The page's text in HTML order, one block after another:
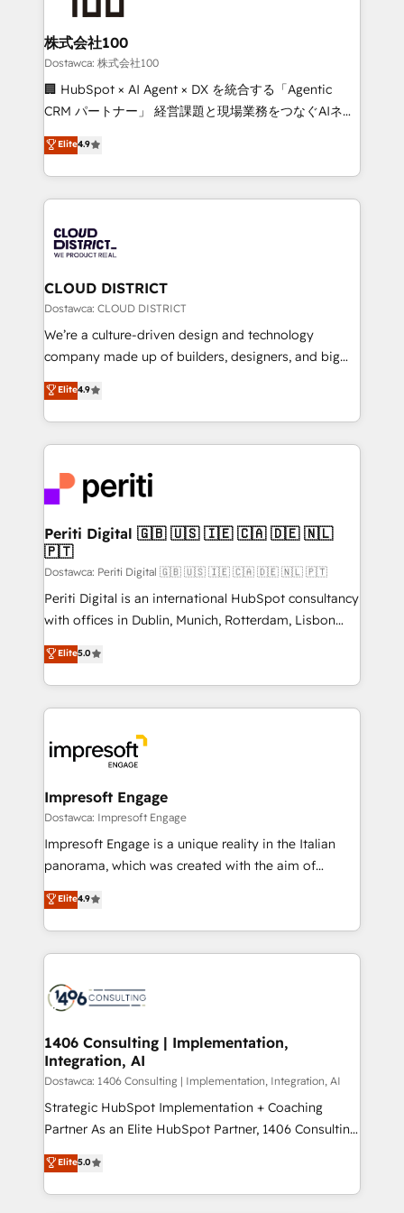
end solutions that integrate CRM, AI automation,
inbound and loop marketing, content, and digital
creativity. Our multicultural team works in Spanish,
Portuguese, and English to design scalable strategies
that drive measurable growth. 🌎 Highlights: • 10+
Platform Migration Excellence. • Top 3 Partner of the
Year LATAM 2022, 2023, 2024, 2025. • Partner of the
business with HubSpot? Let Cebra’s experts help
you grow faster, smarter, and with impact.
株式会社100
Dostawca: 株式会社100
🏢 HubSpot × AI Agent × DX を統合する「Agentic
CRM パートナー」 経営課題と現場業務をつなぐAIネイ
ティブ・エージェンシーとして、HubSpot Eliteの実装
力で顧客フロント業務を再設計します。 💡 100inc は何
をする会社か？ HubSpotを共通基盤に、AIエージェン
トを組み込んだ顧客フロント業務（マーケティング・営
ィブ・エージェンシーです。事業部・グループ会社・部
門が分立する組織で、データと業務プロセスのサイロ化
を、CRMを軸とした全社共通基盤に再構築します。意
思決定者・PMO・現場担当者に並走します。 1️⃣
HubSpot導入・活用支援 顧客データの一元化から、
GTMの見える化・自動化まで。全Hub統合運用、デー
2️⃣ AIエージェント組織構築 営業・マーケティング業務
の一部をAIが自律実行する組織への移行を設計・実装。
DX × AI推進のPMO伴走支援 複数部門をまたぐDX×AI変
革を、構想から実装・定着までPMOとして主導。「設
定の代行ではなく、設計の責任」を引き受け、部門横断
の統合・浸透・変革管理を実行します。 ▸ CMS戦略設
計・構築：リード獲得・CVR・SEOを前提にした情報設
提供。 ▸ 既存CRM・MAからの移行支援：Salesforce・
Marketo・Pardot等からの移行、カスタム設計、履歴
データ移行と活用設計まで。 ▸ AEO対応：ChatGPT・
か？ ✓ HubSpot Eliteパートナー認定 ✓ HubSpotアワ
ード受賞・HUGリーダー ✓ ISO27001:2022 /
ISO9001:2015 取得 ✓ 400社以上の導入実績 ✓
状整理の壁打ちなど、構想段階からお気軽にお問い合わ
せください。
Elite4.9
CLOUD DISTRICT
Dostawca: CLOUD DISTRICT
We’re a culture-driven design and technology
company made up of builders, designers, and big
thinkers. We blend strategy, design, and
development—always fueled by curiosity—to turn
ideas, opportunities, and challenges into meaningful
experiences. To us, technology is more than just
and—most importantly—simple. That’s why we lean
into bold ideas and shape them into thoughtful
products and strategies that actually make a
difference.
Elite4.9
Periti Digital 🇬🇧 🇺🇸 🇮🇪 🇨🇦 🇩🇪 🇳🇱
🇵🇹
Dostawca: Periti Digital 🇬🇧 🇺🇸 🇮🇪 🇨🇦 🇩🇪 🇳🇱 🇵🇹
Periti Digital is an international HubSpot consultancy
with offices in Dublin, Munich, Rotterdam, Lisbon
and New York. 🔎 We are focused on enhancing
revenue-generation strategies for clients through
complete integration of core business processes
and systems (such as ERP and e-commerce
results. 🎯 We present a solution-centric approach
and we're focused on HubSpot. We work with some
of HubSpot's most important customers to generate
value from the platform in the long term. 🤖 We have
worked 400+ HubSpot customers across industries
but specialise in the more complex projects where
represent key aspects of the project's success.
Elite5.0
Impresoft Engage
Dostawca: Impresoft Engage
Impresoft Engage is a unique reality in the Italian
panorama, which was created with the aim of
putting Customer Experience at the center by
creating digital environments capable of integrating
people, processes and data. We offer the best
digital solutions on the market, ranging from CRM
marketing automation to online and offline sales
allowing companies to optimize processes and meet
the needs of the customer. We are part of Impresoft
Group, a group of specialized and complementary
companies that divide their offer into 4
Competence Centers: Smart Manufacturing,
The synergies generated by these integrations,
together with the combination of talents, skills,
Elite4.9
1406 Consulting | Implementation,
Integration, AI
Dostawca: 1406 Consulting | Implementation, Integration, AI
Strategic HubSpot Implementation + Coaching
Partner As an Elite HubSpot Partner, 1406 Consulting
helps mid-market revenue teams transform how
they sell, market, and serve. We don't just build your
HubSpot—we teach your team to own it, then stay
Elite5.0